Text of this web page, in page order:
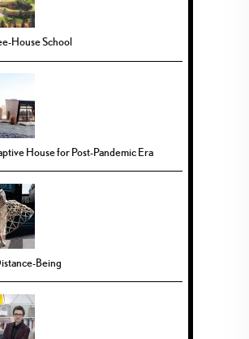
House School
House for Post-Pandemic Era
Being